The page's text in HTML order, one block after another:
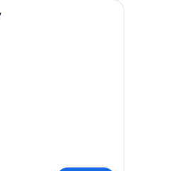
through a large window.
with a bed, wooden headboard,